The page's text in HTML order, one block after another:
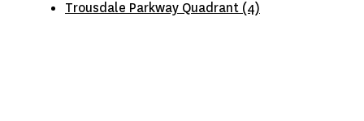
Trousdale Parkway Quadrant (4)